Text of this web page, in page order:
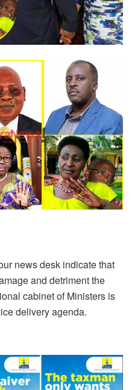
news desk indicate that
and detriment the
cabinet of Ministers is
delivery agenda.